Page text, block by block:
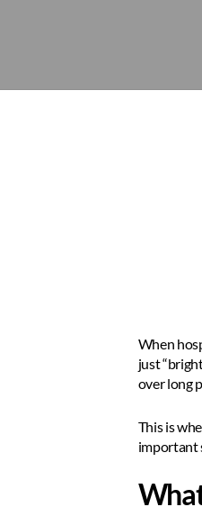
When
just
over long
This is
important